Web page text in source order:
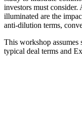
investors must
illuminated are the
anti-dilution terms,
This workshop
typical deal terms and